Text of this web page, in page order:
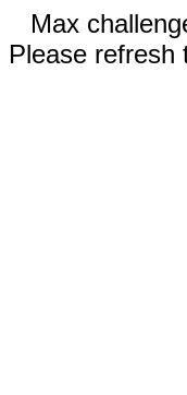
Max
Please refresh